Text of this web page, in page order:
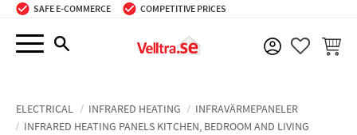
Menu
SAFE E-COMMERCE COMPETITIVE PRICES
BASKET
ELECTRICAL INFRARED HEATING
INFRAVÄRMEPANELER
INFRARED HEATING PANELS KITCHEN, BEDROOM AND LIVING